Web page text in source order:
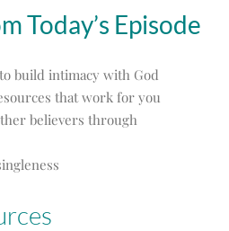
Today’s Episode
build intimacy with God
that work for you
believers through